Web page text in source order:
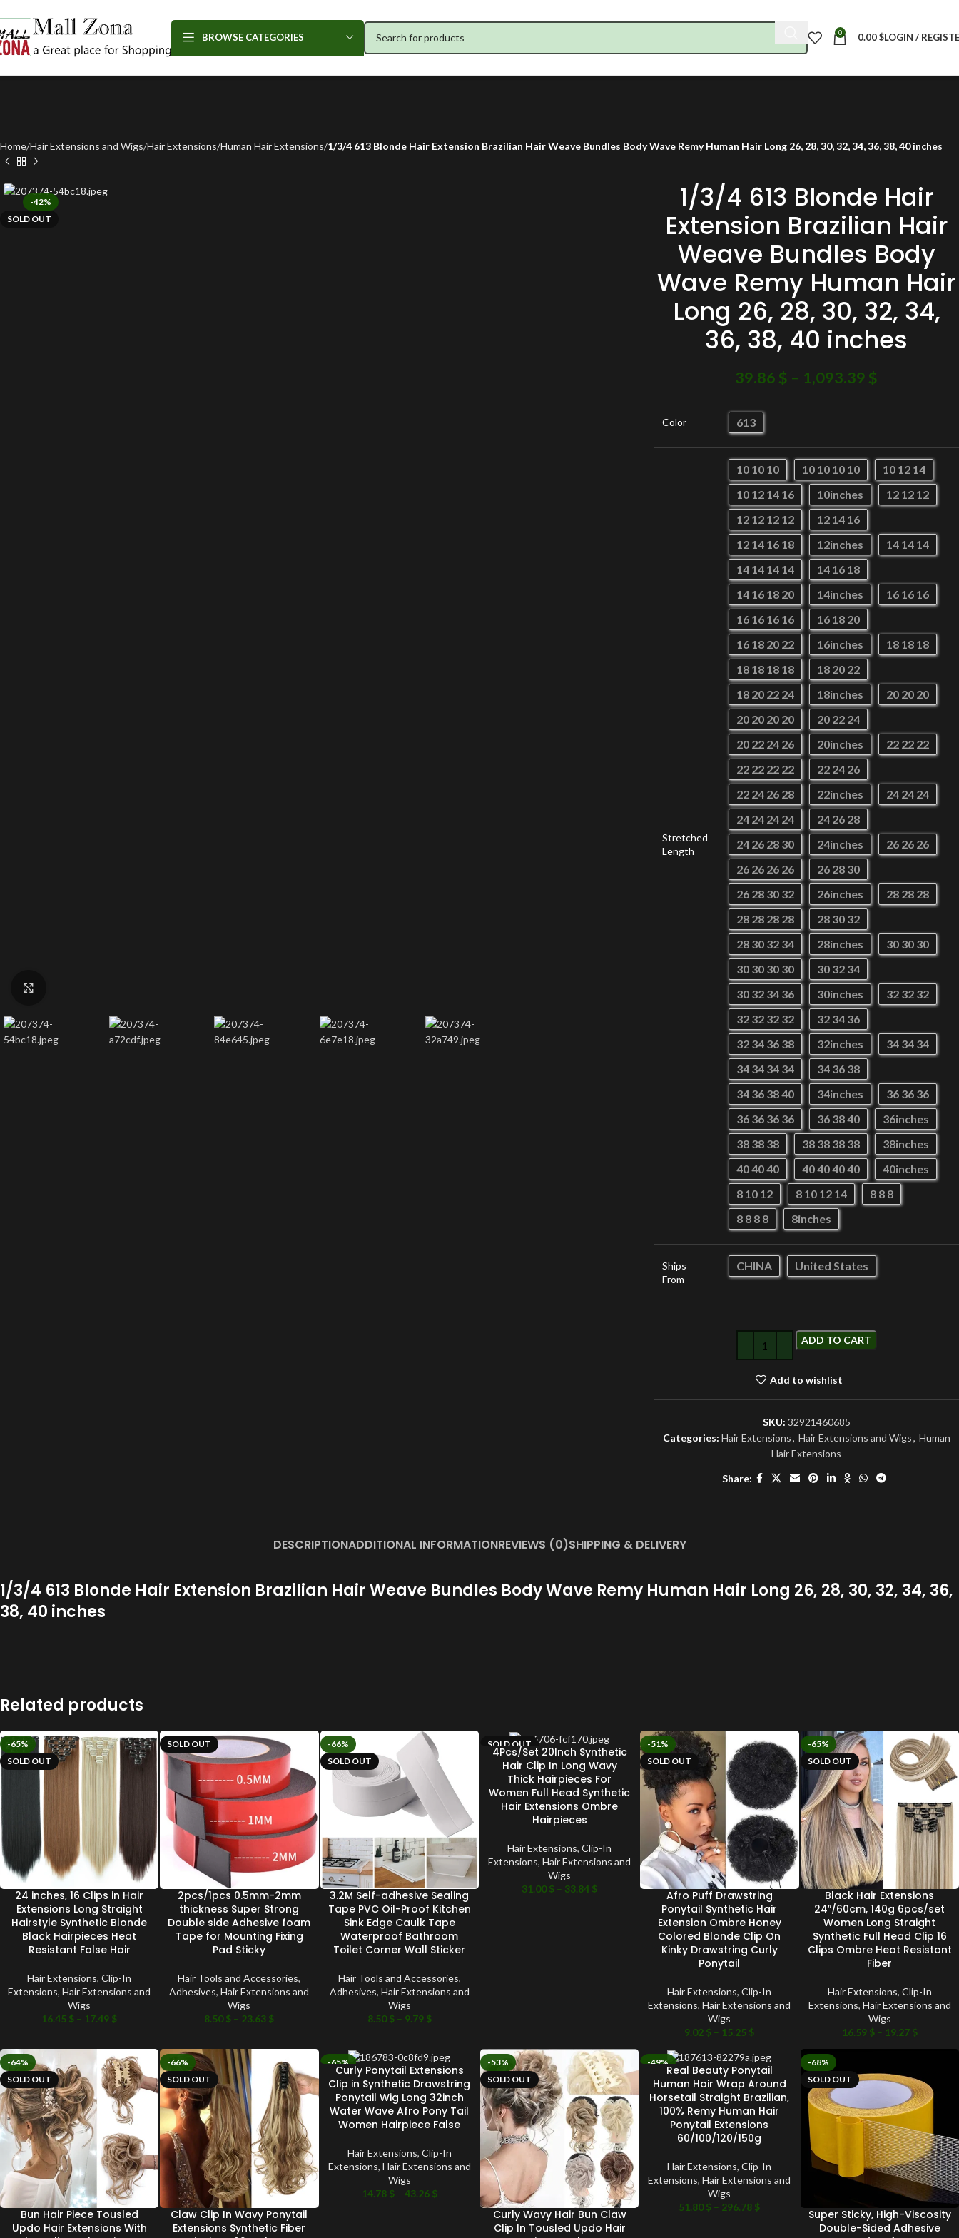
BROWSE CATEGORIES 0 0.00$LOGIN /
Home Hair Extensions and Wigs Hair Extensions Human Hair Extensions 1/3/4 613 Blonde Hair Extension Brazilian Hair Weave Bundles Body Wave Remy Human Hair Long 26, 28, 30, 32, 34, 36, 38, 40 inches
-42%
SOLD OUT
1/3/4 613 Blonde Hair
Extension Brazilian Hair
Weave Bundles Body
Wave Remy Human Hair
Long 26, 28, 30, 32, 34,
36, 38, 40 inches
39.86 $ – 1,093.39 $
Color 613
Stretched
Length
10 10 10 10 10 10 10
10 12 14
10 12 14 16
10inches
12 12 12
12 12 12 12
12 14 16
12 14 16 18
12inches
14 14 14
14 14 14 14
14 16 18
14 16 18 20
14inches
16 16 16
16 16 16 16
16 18 20
16 18 20 22
16inches
18 18 18
18 18 18 18
18 20 22
18 20 22 24
18inches
20 20 20
20 20 20 20
20 22 24
20 22 24 26
20inches
22 22 22
22 22 22 22
22 24 26
22 24 26 28
22inches
24 24 24
24 24 24 24
24 26 28
24 26 28 30
24inches
26 26 26
26 26 26 26
26 28 30
26 28 30 32
26inches
28 28 28
28 28 28 28
28 30 32
28 30 32 34
28inches
30 30 30
30 30 30 30
30 32 34
30 32 34 36
30inches
32 32 32
32 32 32 32
32 34 36
32 34 36 38
32inches
34 34 34
34 34 34 34
34 36 38
34 36 38 40
34inches
36 36 36
36 36 36 36
36 38 40
36inches
38 38 38
38 38 38 38
38inches
40 40 40
40 40 40 40
40inches
8 10 12
8 10 12 14
8 8 8
8 8 8 8
8inches
Ships
From
CHINA United States
ADD TO CART
Add to wishlist
SKU: 32921460685
Categories: Hair Extensions, Hair Extensions and Wigs, Human
Hair Extensions
Share:
DESCRIPTIONADDITIONAL INFORMATIONREVIEWS (0)SHIPPING & DELIVERY
1/3/4 613 Blonde Hair Extension Brazilian Hair Weave Bundles Body Wave Remy Human Hair Long 26, 28, 30, 32, 34, 36,
38, 40 inches
Related products
-65%
SOLD OUT
24 inches, 16 Clips in Hair
Extensions Long Straight
Hairstyle Synthetic Blonde
Black Hairpieces Heat
Resistant False Hair
Hair Extensions,Clip-In
Extensions,Hair Extensions and
Wigs
16.45 $ – 17.49 $
SOLD OUT
2pcs/1pcs 0.5mm-2mm
thickness Super Strong
Double side Adhesive foam
Tape for Mounting Fixing
Pad Sticky
Hair Tools and Accessories,
Adhesives,Hair Extensions and
Wigs
8.50$ – 23.63 $
-66%
SOLD OUT
3.2M Self-adhesive Sealing
Tape PVC Oil-Proof Kitchen
Sink Edge Caulk Tape
Waterproof Bathroom
Toilet Corner Wall Sticker
Hair Tools and Accessories,
Adhesives, Hair Extensions and
Wigs
8.50$ – 9.79 $
SOLD OUT
4Pcs/Set 20Inch Synthetic
Hair Clip In Long Wavy
Thick Hairpieces For
Women Full Head Synthetic
Hair Extensions Ombre
Hairpieces
Hair Extensions,Clip-In
Extensions,Hair Extensions and
Wigs
31.00$ – 33.84 $
-51%
SOLD OUT
Afro Puff Drawstring
Ponytail Synthetic Hair
Extension Ombre Honey
Colored Blonde Clip On
Kinky Drawstring Curly
Ponytail
Hair Extensions,Clip-In
Extensions,Hair Extensions and
Wigs
9.02 $ – 15.25 $
-65%
SOLD OUT
Black Hair Extensions
24″/60cm, 140g 6pcs/set
Women Long Straight
Synthetic Full Head Clip 16
Clips Ombre Heat Resistant
Fiber
Hair Extensions, Clip-In
Extensions, Hair Extensions and
Wigs
16.59 $ – 19.27 $
-64%
SOLD OUT
Bun Hair Piece Tousled
Updo Hair Extensions With
-66%
SOLD OUT
Claw Clip In Wavy Ponytail
Extensions Synthetic Fiber
-65%
SOLD OUT
Curly Ponytail Extensions
Clip in Synthetic Drawstring
Ponytail Wig Long 32inch
Water Wave Afro Pony Tail
Women Hairpiece False
Hair Extensions, Clip-In
Extensions, Hair Extensions and
Wigs
14.78 $ – 43.26 $
-53%
SOLD OUT
Curly Wavy Hair Bun Claw
Clip In Tousled Updo Hair
-49%
SOLD OUT
Real Beauty Ponytail
Human Hair Wrap Around
Horsetail Straight Brazilian,
100% Remy Human Hair
Ponytail Extensions
60/100/120/150g
Hair Extensions,Clip-In
Extensions,Hair Extensions and
Wigs
51.80$ – 296.78 $
-68%
SOLD OUT
Super Sticky, High-Viscosity
Double-Sided Adhesive